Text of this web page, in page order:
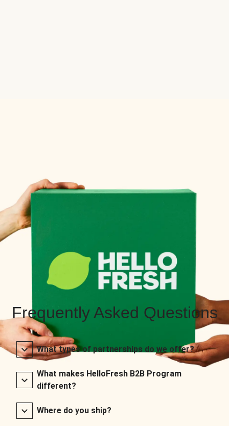
Frequently Asked Questions
What types of partnerships do we offer?
What makes HelloFresh B2B Program
different?
Where do you ship?